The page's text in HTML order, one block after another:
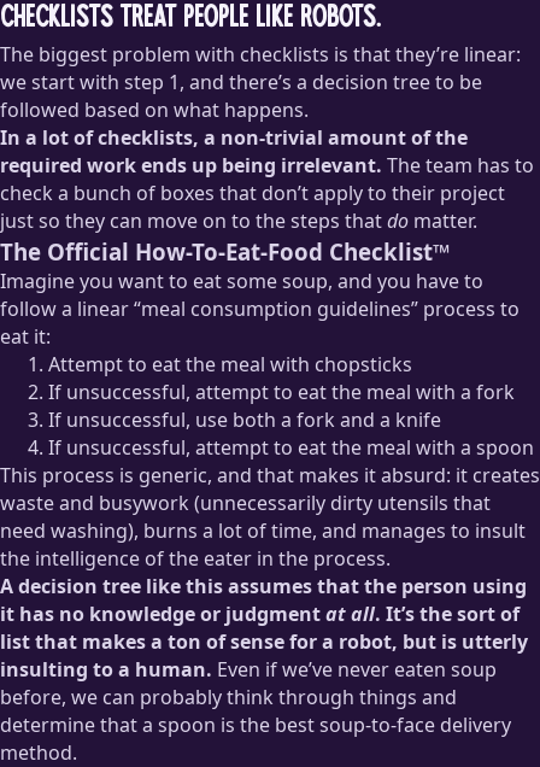
This isn’t a dig at managers or metrics. I love
progress quantifiable and I think we should all do it. In this
context, I mean that a checklist is something that is
immediately quantifiable — it’s either completed or it’s not —
so it can be really tempting to add checklists as a way of
measuring productivity, which is the part I believe is a
mistake.
Checklists treat people like robots.
The biggest problem with checklists is that they’re linear:
we start with step 1, and there’s a decision tree to be
followed based on what happens.
In a lot of checklists, a non-trivial amount of the
required work ends up being irrelevant. The team has to
check a bunch of boxes that don’t apply to their project
just so they can move on to the steps thatdo matter.
The Official How-To-Eat-Food Checklist™
Imagine you want to eat some soup, and you have to
follow a linear “meal consumption guidelines” process to
eat it:
Attempt to eat the meal with chopsticks
If unsuccessful, attempt to eat the meal with a fork
If unsuccessful, use both a fork and a knife
If unsuccessful, attempt to eat the meal with a spoon
This process is generic, and that makes it absurd: it creates
waste and busywork (unnecessarily dirty utensils that
need washing), burns a lot of time, and manages to insult
the intelligence of the eater in the process.
A decision tree like this assumes that the person using
it has no knowledge or judgmentat all. It’s the sort of
list that makes a ton of sense for a robot, but is utterly
insulting to a human. Even if we’ve never eaten soup
before, we can probably think through things and
determine that a spoon is the best soup-to-face delivery
method.